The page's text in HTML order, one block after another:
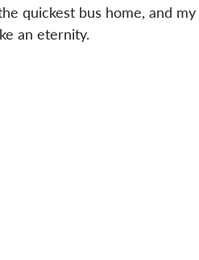
quickest bus home, and my
an eternity.